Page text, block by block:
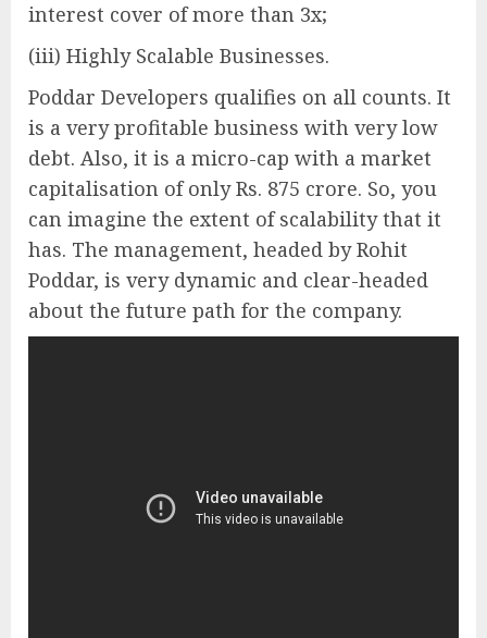
interest cover of more than 3x;
(iii) Highly Scalable Businesses.
Poddar Developers qualifies on all counts. It
is a very profitable business with very low
debt. Also, it is a micro-cap with a market
capitalisation of only Rs. 875 crore. So, you
can imagine the extent of scalability that it
has. The management, headed by Rohit
Poddar, is very dynamic and clear-headed
about the future path for the company.